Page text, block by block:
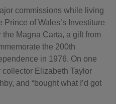
commissions while living
of Wales’s Investiture
Magna Carta, a gift from
the 200th
in 1976. On one
Elizabeth Taylor
and “bought what I’d got